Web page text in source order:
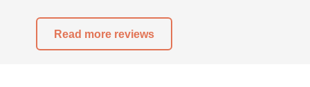
Read more reviews